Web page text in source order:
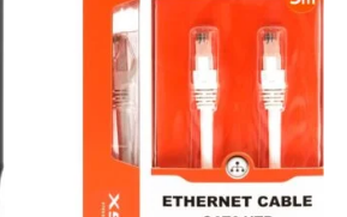
Add to
wishlist